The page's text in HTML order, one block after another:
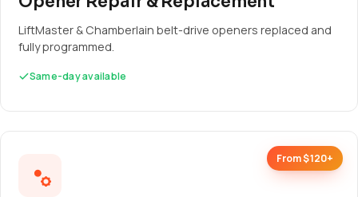
LiftMaster & Chamberlain belt-drive openers replaced and
fully programmed.
Same-day available
From $120+